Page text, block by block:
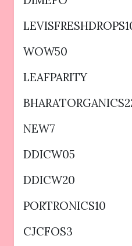
WOW50
LEAFPARITY
NEW7
DDICW05
DDICW20
PORTRONICS10
CJCFOS3